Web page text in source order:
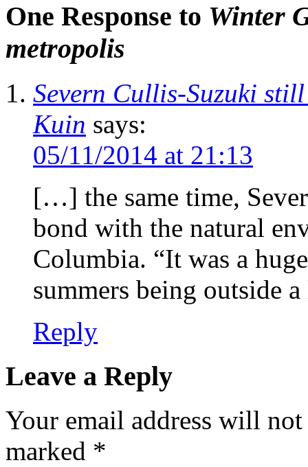
One Response to Winter
metropolis
Severn Cullis-Suzuki
Kuin says:
05/11/2014 at 21:13
[…] the same time,
bond with the natural
Columbia. “It was a
summers being outside
Reply
Leave a Reply
Your email address will
marked *